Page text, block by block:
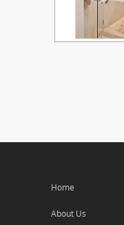
Home
About Us